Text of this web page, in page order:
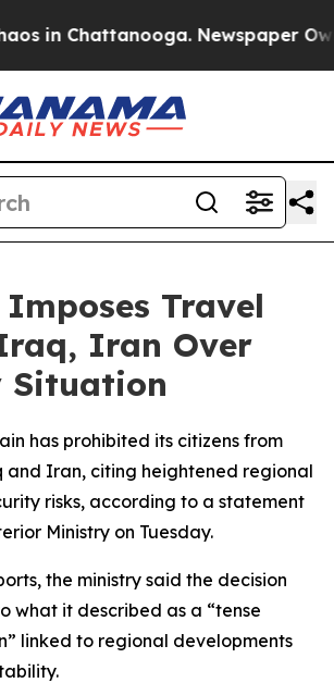
in Chattanooga. Newspaper
Travel
Iran Over
Situation
has prohibited its citizens from
Iran, citing heightened regional
risks, according to a statement
Ministry on Tuesday.
the ministry said the decision
what it described as a “tense
linked to regional developments